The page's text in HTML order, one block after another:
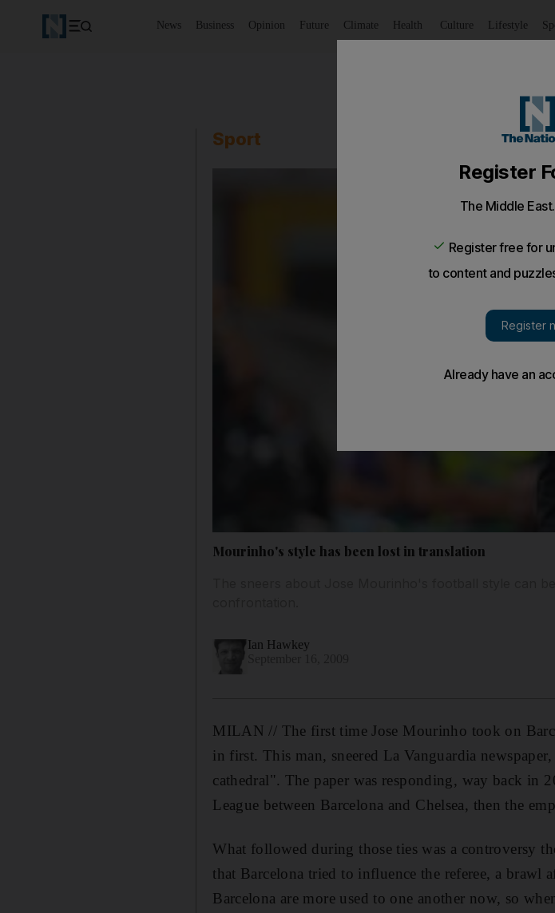
News Business Opinion Future Climate Health Culture Lifestyle
Sport
Mourinho's style has been lost in translation
Ian Hawkey
MILAN // The first time Jose Mourinho took on
in first. This man, sneered La Vanguardia
cathedral". The paper was responding, way back in
League between Barcelona and Chelsea, then the
What followed during those ties was a controversy
that Barcelona tried to influence the referee, a brawl
Barcelona are more used to one another now, so